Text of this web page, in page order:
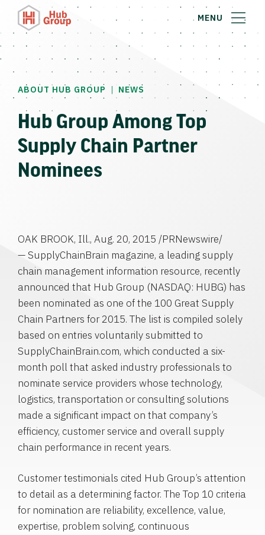
MENU
ABOUT HUB GROUP | NEWS
Hub Group Among Top
Supply Chain Partner
Nominees
OAK BROOK, Ill., Aug. 20, 2015 /PRNewswire/
— SupplyChainBrain magazine, a leading supply
chain management information resource, recently
announced that Hub Group (NASDAQ: HUBG) has
been nominated as one of the 100 Great Supply
Chain Partners for 2015. The list is compiled solely
based on entries voluntarily submitted to
SupplyChainBrain.com, which conducted a six-
month poll that asked industry professionals to
nominate service providers whose technology,
logistics, transportation or consulting solutions
made a significant impact on that company’s
efficiency, customer service and overall supply
chain performance in recent years.
Customer testimonials cited Hub Group’s attention
to detail as a determining factor. The Top 10 criteria
for nomination are reliability, excellence, value,
expertise, problem solving, continuous